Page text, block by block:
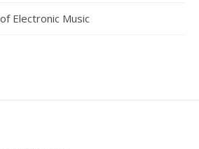
Electronic Music